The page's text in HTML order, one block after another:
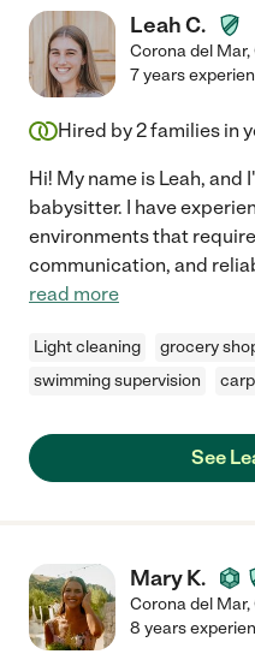
Leah C.
Corona del Mar,
7 years
Hired by2families in
Hi! My name is Leah,
babysitter. I have
environments that
communication, and
read more
Light cleaning grocery
swimming supervision
See
Mary K.
Corona del Mar,
8 years